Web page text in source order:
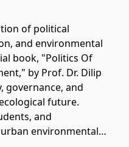
of political
and environmental
book, "Politics Of
by Prof. Dr. Dilip
governance, and
future.
and
environmental